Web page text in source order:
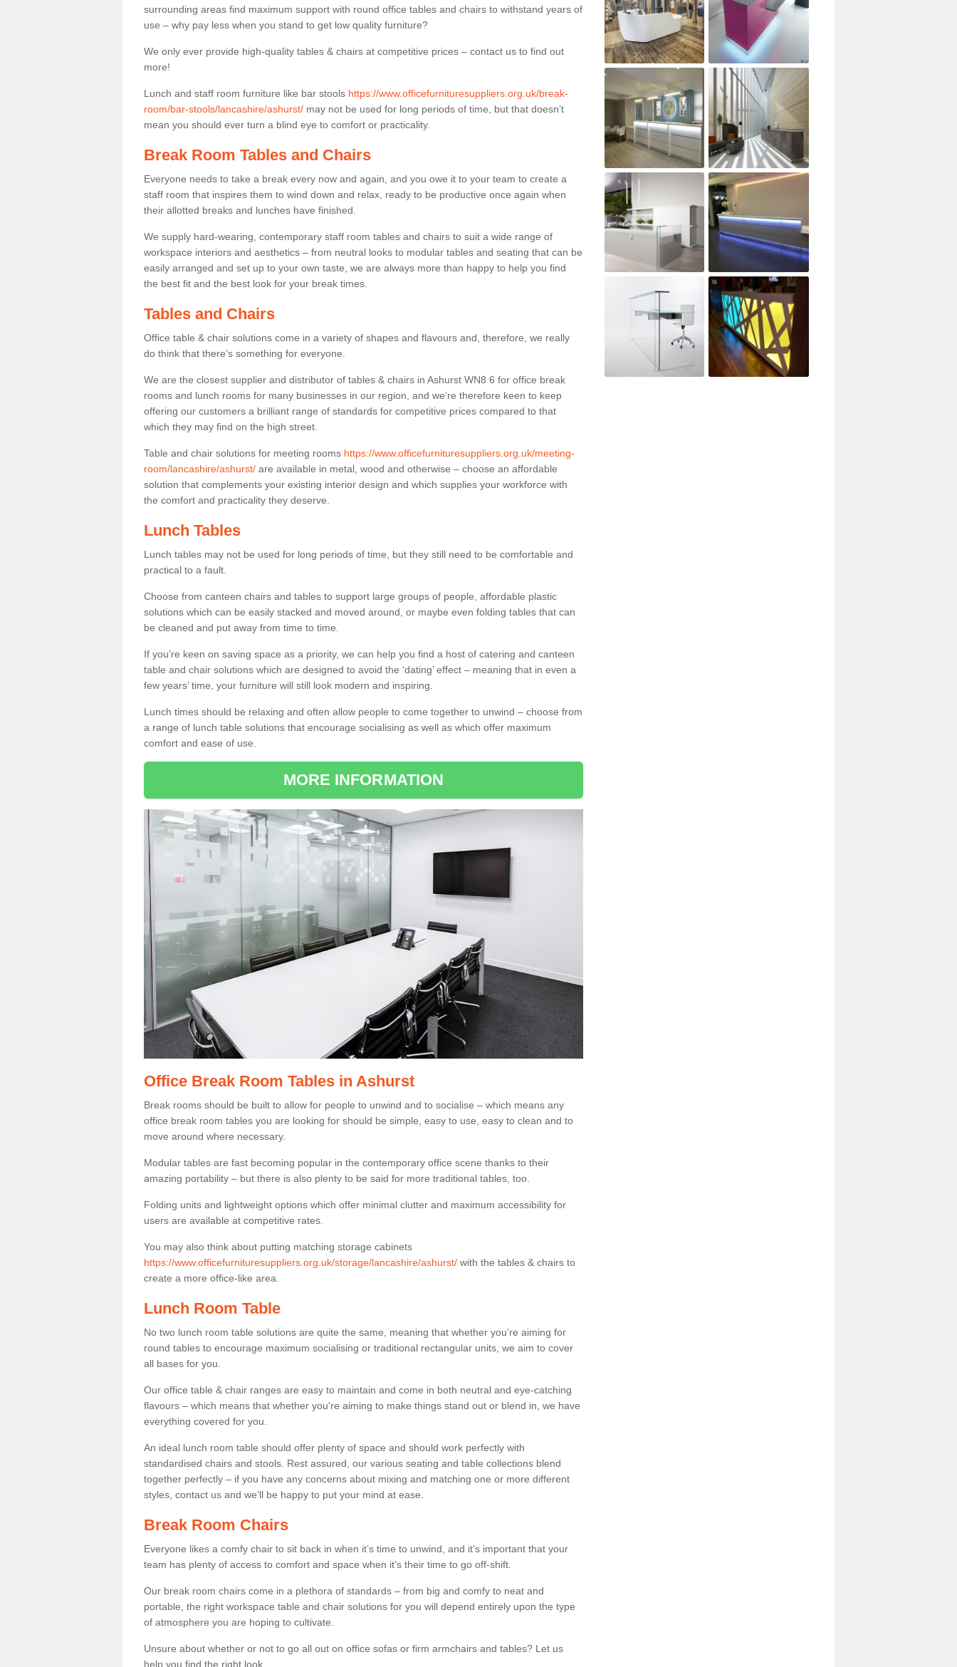
surrounding areas find maximum support with round office tables and chairs to withstand years of
use – why pay less when you stand to get low quality furniture?
We only ever provide high-quality tables & chairs at competitive prices – contact us to find out
more!
Lunch and staff room furniture like bar stools https://www.officefurnituresuppliers.org.uk/break-
room/bar-stools/lancashire/ashurst/ may not be used for long periods of time, but that doesn’t
mean you should ever turn a blind eye to comfort or practicality.
Break Room Tables and Chairs
Everyone needs to take a break every now and again, and you owe it to your team to create a
staff room that inspires them to wind down and relax, ready to be productive once again when
their allotted breaks and lunches have finished.
We supply hard-wearing, contemporary staff room tables and chairs to suit a wide range of
workspace interiors and aesthetics – from neutral looks to modular tables and seating that can be
easily arranged and set up to your own taste, we are always more than happy to help you find
the best fit and the best look for your break times.
Tables and Chairs
Office table & chair solutions come in a variety of shapes and flavours and, therefore, we really
do think that there’s something for everyone.
We are the closest supplier and distributor of tables & chairs in Ashurst WN8 6 for office break
rooms and lunch rooms for many businesses in our region, and we’re therefore keen to keep
offering our customers a brilliant range of standards for competitive prices compared to that
which they may find on the high street.
Table and chair solutions for meeting rooms https://www.officefurnituresuppliers.org.uk/meeting-
room/lancashire/ashurst/ are available in metal, wood and otherwise – choose an affordable
solution that complements your existing interior design and which supplies your workforce with
the comfort and practicality they deserve.
Lunch Tables
Lunch tables may not be used for long periods of time, but they still need to be comfortable and
practical to a fault.
Choose from canteen chairs and tables to support large groups of people, affordable plastic
solutions which can be easily stacked and moved around, or maybe even folding tables that can
be cleaned and put away from time to time.
If you’re keen on saving space as a priority, we can help you find a host of catering and canteen
table and chair solutions which are designed to avoid the ‘dating’ effect – meaning that in even a
few years’ time, your furniture will still look modern and inspiring.
Lunch times should be relaxing and often allow people to come together to unwind – choose from
a range of lunch table solutions that encourage socialising as well as which offer maximum
comfort and ease of use.
MORE INFORMATION
Office Break Room Tables in Ashurst
Break rooms should be built to allow for people to unwind and to socialise – which means any
office break room tables you are looking for should be simple, easy to use, easy to clean and to
move around where necessary.
Modular tables are fast becoming popular in the contemporary office scene thanks to their
amazing portability – but there is also plenty to be said for more traditional tables, too.
Folding units and lightweight options which offer minimal clutter and maximum accessibility for
users are available at competitive rates.
You may also think about putting matching storage cabinets
https://www.officefurnituresuppliers.org.uk/storage/lancashire/ashurst/ with the tables & chairs to
create a more office-like area.
Lunch Room Table
No two lunch room table solutions are quite the same, meaning that whether you’re aiming for
round tables to encourage maximum socialising or traditional rectangular units, we aim to cover
all bases for you.
Our office table & chair ranges are easy to maintain and come in both neutral and eye-catching
flavours – which means that whether you're aiming to make things stand out or blend in, we have
everything covered for you.
An ideal lunch room table should offer plenty of space and should work perfectly with
standardised chairs and stools. Rest assured, our various seating and table collections blend
together perfectly – if you have any concerns about mixing and matching one or more different
styles, contact us and we’ll be happy to put your mind at ease.
Break Room Chairs
Everyone likes a comfy chair to sit back in when it’s time to unwind, and it’s important that your
team has plenty of access to comfort and space when it’s their time to go off-shift.
Our break room chairs come in a plethora of standards – from big and comfy to neat and
portable, the right workspace table and chair solutions for you will depend entirely upon the type
of atmosphere you are hoping to cultivate.
Unsure about whether or not to go all out on office sofas or firm armchairs and tables? Let us
help you find the right look.